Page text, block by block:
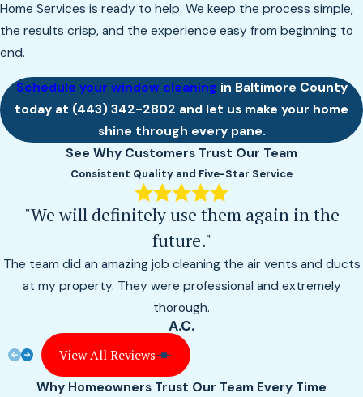
Home Services is ready to help. We keep the process simple,
the results crisp, and the experience easy from beginning to
end.
Schedule your window cleaning in Baltimore County
today at (443) 342-2802 and let us make your home
shine through every pane.
See Why Customers Trust Our Team
Consistent Quality and Five-Star Service
"We will definitely use them again in the
future."
The team did an amazing job cleaning the air vents and ducts
at my property. They were professional and extremely
thorough.
A.C.
View All Reviews
Why Homeowners Trust Our Team Every Time